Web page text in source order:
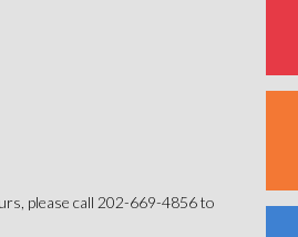
please call 202-669-4856 to